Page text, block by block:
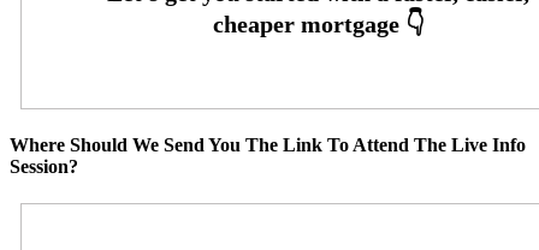
Where Should We Send You The Link To Attend The Live Info
Session?